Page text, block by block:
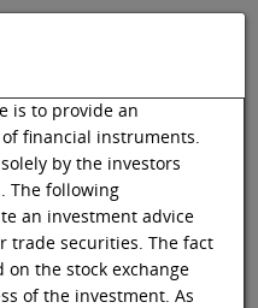
Shares & others Price data
is to provide an
financial instruments.
by the investors
The following
an investment advice
trade securities. The fact
the stock exchange
of the investment. As